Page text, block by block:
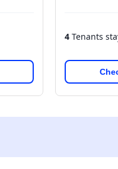
4 Tenants